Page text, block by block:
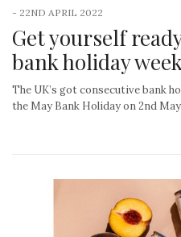
- 22ND APRIL 2022
Get yourself
bank holiday
The UK’s got consecutive bank
the May Bank Holiday on 2nd